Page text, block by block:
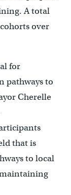
A total
over
for
pathways to
Cherelle
that is
to local